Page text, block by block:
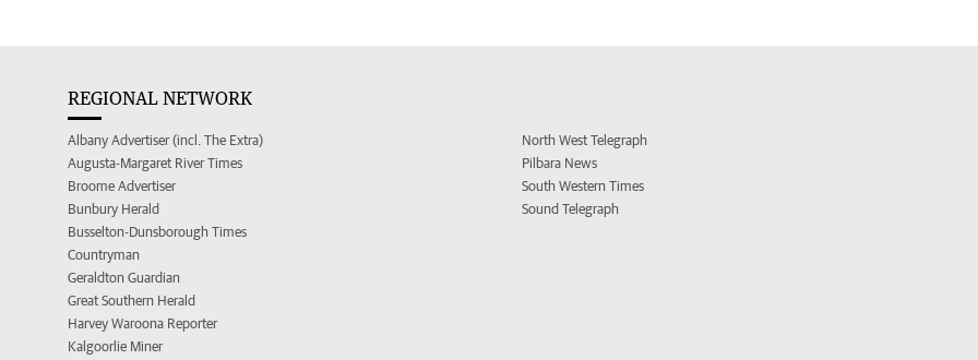
REGIONAL NETWORK
Albany Advertiser (incl. The Extra)
Augusta-Margaret River Times
Broome Advertiser
Bunbury Herald
Busselton-Dunsborough Times
Countryman
Geraldton Guardian
Great Southern Herald
Harvey Waroona Reporter
Kalgoorlie Miner
North West Telegraph
Pilbara News
South Western Times
Sound Telegraph